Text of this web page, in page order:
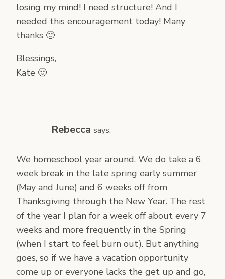
losing my mind! I need structure! And I
needed this encouragement today! Many
thanks 🙂
Blessings,
Kate 🙂
Rebecca says:
We homeschool year around. We do take a 6
week break in the late spring early summer
(May and June) and 6 weeks off from
Thanksgiving through the New Year. The rest
of the year I plan for a week off about every 7
weeks and more frequently in the Spring
(when I start to feel burn out). But anything
goes, so if we have a vacation opportunity
come up or everyone lacks the get up and go,